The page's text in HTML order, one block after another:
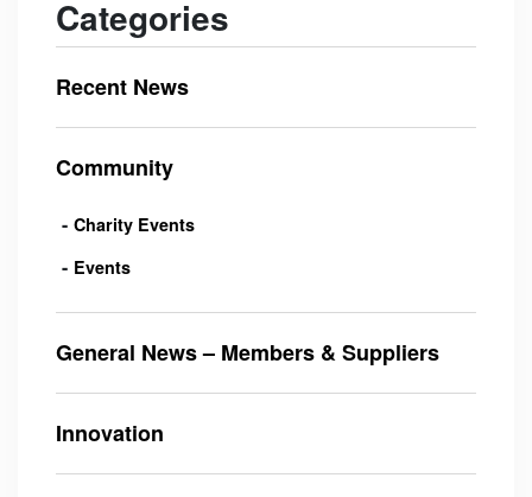
Categories
Recent News
Community
Charity Events
Events
General News – Members & Suppliers
Innovation